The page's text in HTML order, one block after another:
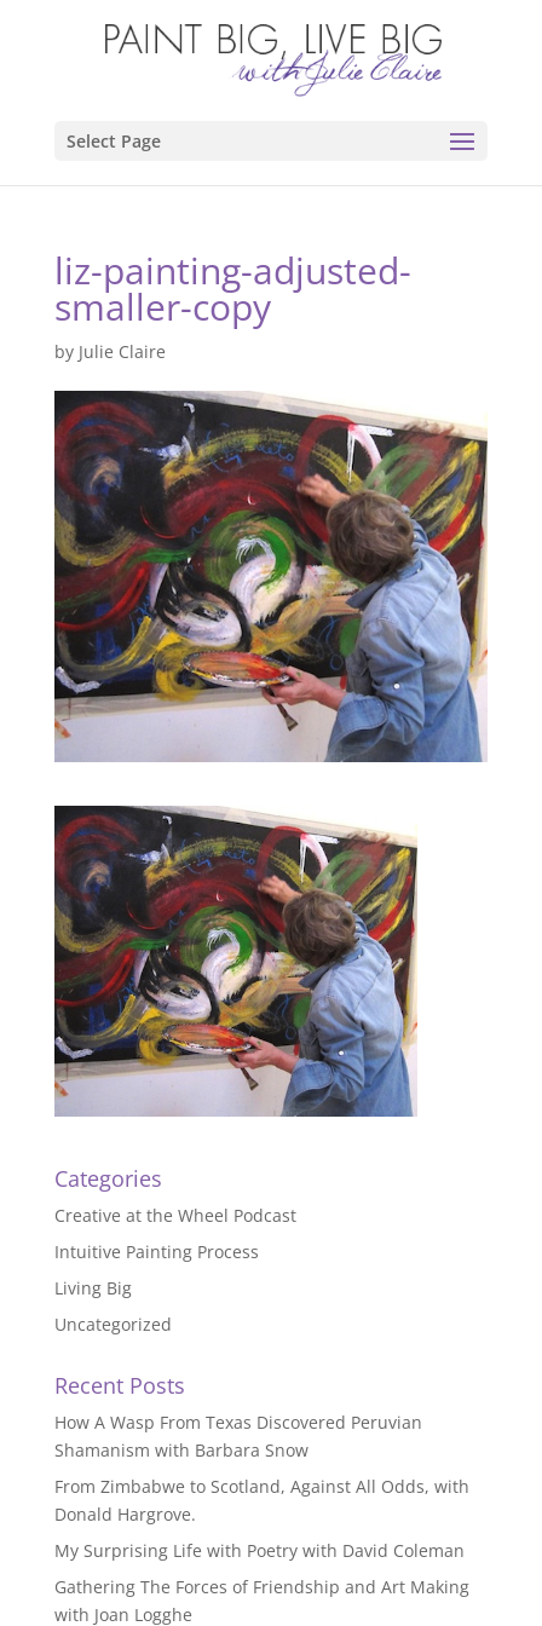
Select Page
liz-painting-adjusted-
smaller-copy
by Julie Claire
Categories
Creative at the Wheel Podcast
Intuitive Painting Process
Living Big
Uncategorized
Recent Posts
How A Wasp From Texas Discovered Peruvian
Shamanism with Barbara Snow
From Zimbabwe to Scotland, Against All Odds, with
Donald Hargrove.
My Surprising Life with Poetry with David Coleman
Gathering The Forces of Friendship and Art Making
with Joan Logghe